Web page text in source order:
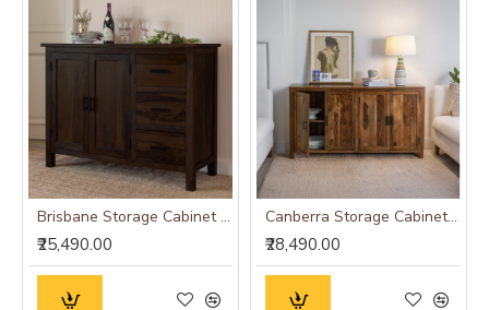
Brisbane Storage Cabinet (Walnut Finish)
₹25,490.00
Canberra Storage Cabinet (Honey Finish)
₹28,490.00